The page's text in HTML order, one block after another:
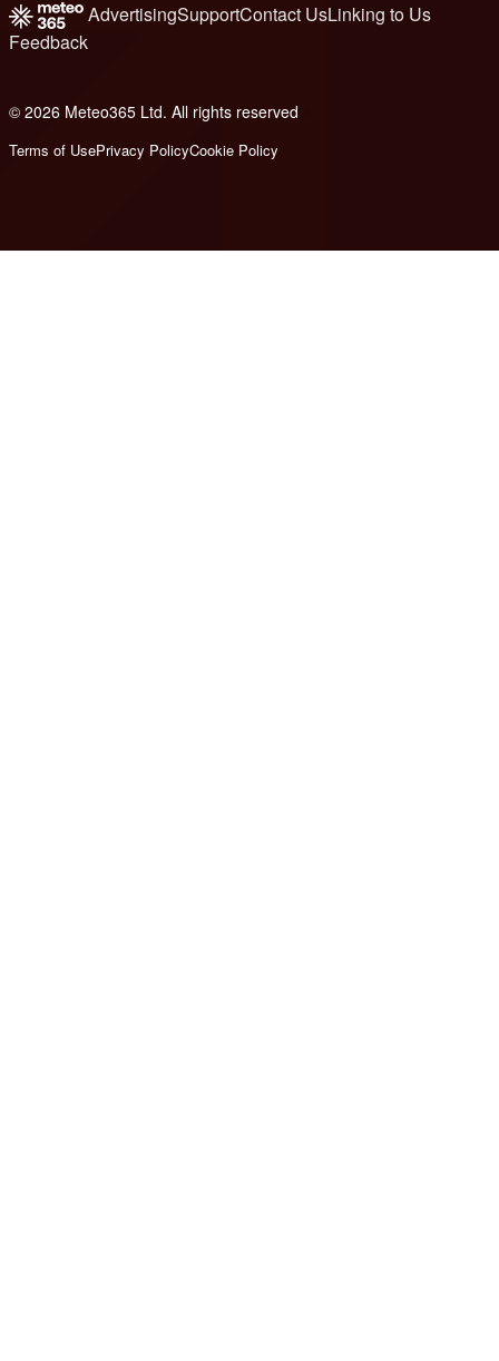
AdvertisingSupportContact UsLinking to Us
Feedback
© 2026 Meteo365 Ltd. All rights reserved
Terms of UsePrivacy PolicyCookie Policy